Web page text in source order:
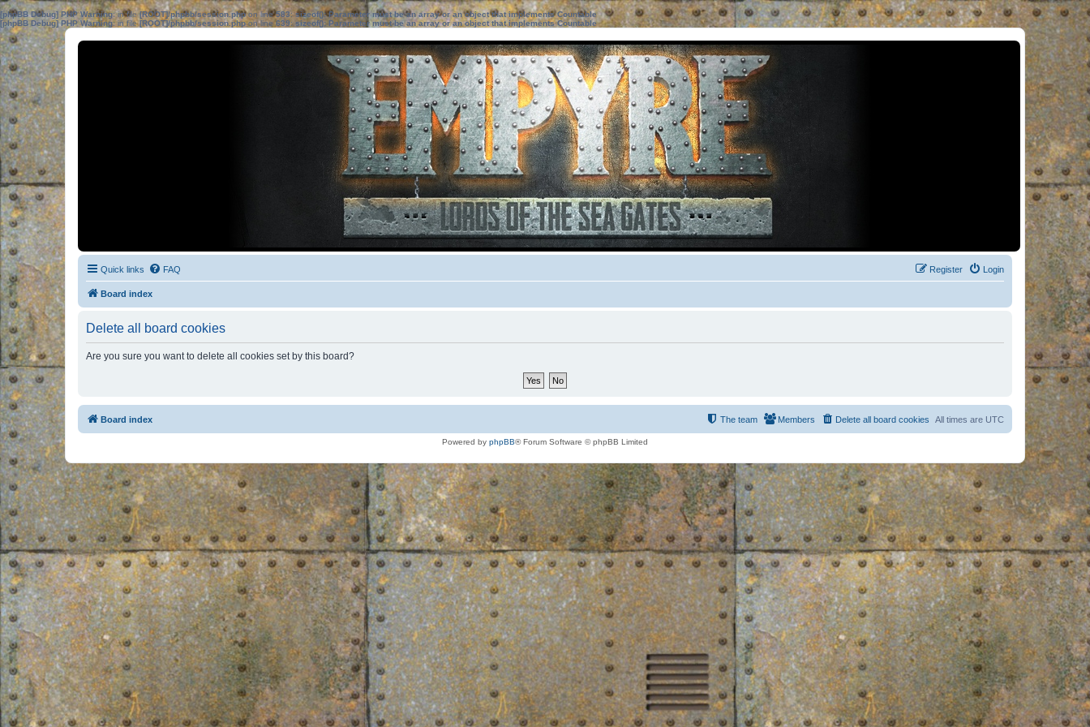
[phpBB Debug] PHP Warning: in file[ROOT]/phpbb/session.phpon line583:sizeof(): Parameter must be an array or an object that implements Countable
[phpBB Debug] PHP Warning: in file[ROOT]/phpbb/session.phpon line639: sizeof(): Parameter must be an array or an object that implements Countable
Quick links FAQ Login
Register
Board index
Delete all board cookies
Are you sure you want to delete all cookies set by this board?
Board index All times are UTC
Delete all board cookies
Members
The team
Powered by phpBB® Forum Software © phpBB Limited